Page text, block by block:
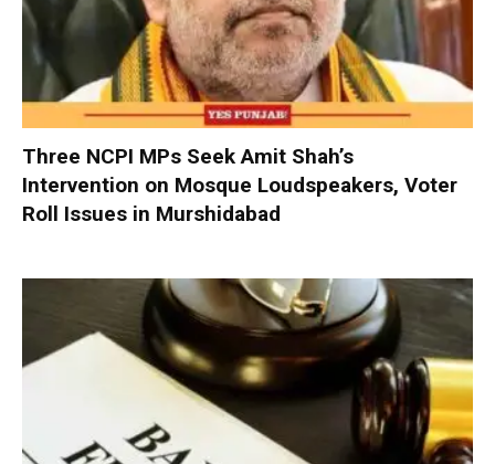
Three NCPI MPs Seek Amit Shah’s
Intervention on Mosque Loudspeakers, Voter
Roll Issues in Murshidabad